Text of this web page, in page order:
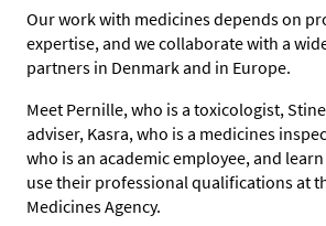
Our work with medicines depends on
expertise, and we collaborate with a
partners in Denmark and in Europe.
Meet Pernille, who is a toxicologist,
adviser, Kasra, who is a medicines
who is an academic employee, and
use their professional qualifications at
Medicines Agency.